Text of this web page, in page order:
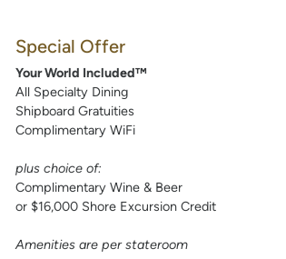
Special Offer
Your World Included™
All Specialty Dining
Shipboard Gratuities
Complimentary WiFi
plus choice of:
Complimentary Wine & Beer
or $16,000 Shore Excursion Credit
Amenities are per stateroom